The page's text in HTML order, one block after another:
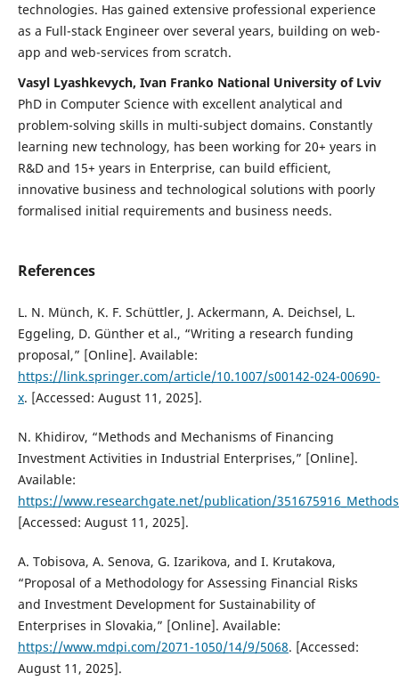
technologies. Has gained extensive professional experience
as a Full-stack Engineer over several years, building on web-
app and web-services from scratch.
Vasyl Lyashkevych, Ivan Franko National University of Lviv
PhD in Computer Science with excellent analytical and
problem-solving skills in multi-subject domains. Constantly
learning new technology, has been working for 20+ years in
R&D and 15+ years in Enterprise, can build efficient,
innovative business and technological solutions with poorly
formalised initial requirements and business needs.
References
L. N. Münch, K. F. Schüttler, J. Ackermann, A. Deichsel, L.
Eggeling, D. Günther et al., “Writing a research funding
proposal,” [Online]. Available:
https://link.springer.com/article/10.1007/s00142-024-00690-
x. [Accessed: August 11, 2025].
N. Khidirov, “Methods and Mechanisms of Financing
Investment Activities in Industrial Enterprises,” [Online].
Available:
https://www.researchgate.net/publication/
[Accessed: August 11, 2025].
A. Tobisova, A. Senova, G. Izarikova, and I. Krutakova,
“Proposal of a Methodology for Assessing Financial Risks
and Investment Development for Sustainability of
Enterprises in Slovakia,” [Online]. Available:
https://www.mdpi.com/2071-1050/14/9/5068. [Accessed:
August 11, 2025].